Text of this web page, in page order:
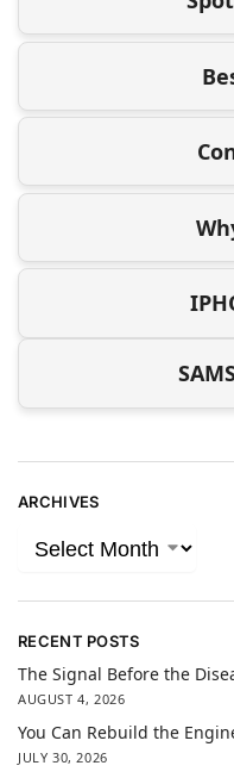
ARCHIVES
RECENT POSTS
The Signal Before the
AUGUST 4, 2026
You Can Rebuild the
JULY 30, 2026